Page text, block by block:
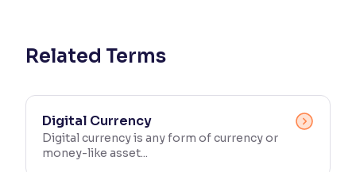
Related Terms
Digital Currency
Digital currency is any form of currency or
money-like asset...